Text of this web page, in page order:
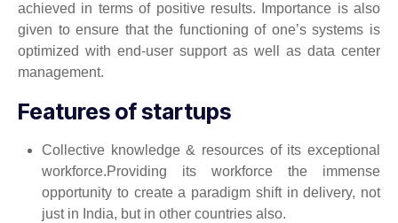
achieved in terms of positive results. Importance is also
given to ensure that the functioning of one’s systems is
optimized with end-user support as well as data center
management.
Features of startups
Collective knowledge & resources of its exceptional
workforce.Providing its workforce the immense
opportunity to create a paradigm shift in delivery, not
just in India, but in other countries also.